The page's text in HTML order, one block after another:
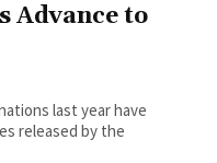
Advance to
last year have